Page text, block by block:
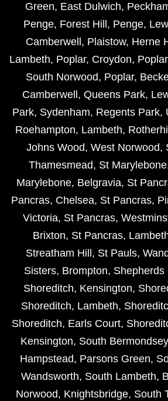
Green, East Dulwich,
Penge, Forest Hill , Penge,
Camberwell , Plaistow, Herne
Lambeth, Poplar, Croydon, Poplar
South Norwood, Poplar,
Camberwell , Queens Park,
Park, Sydenham, Regents Park,
Roehampton, Lambeth,
Johns Wood, West Norwood,
Thamesmead, St Marylebone
Marylebone, Belgravia, St
Pancras, Chelsea, St Pancras,
Victoria, St Pancras,
Brixton, St Pancras,
Streatham Hill , St Pauls,
Sisters, Brompton, Shepherds
Shoreditch, Kensington,
Shoreditch, Lambeth,
Shoreditch, Earls Court,
Kensington, South Bermondsey
Hampstead, Parsons Green,
Wandsworth, South Lambeth,
Norwood, Knightsbridge, South